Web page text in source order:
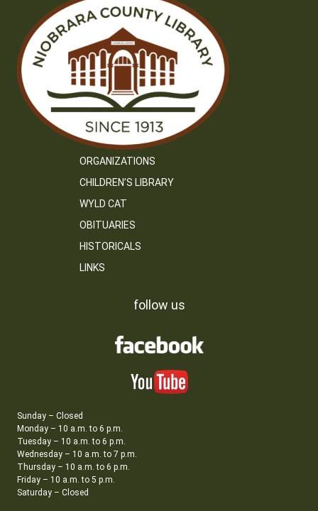
ORGANIZATIONS
CHILDREN’S LIBRARY
WYLD CAT
OBITUARIES
HISTORICALS
LINKS
follow us
Sunday – Closed
Monday – 10 a.m. to 6 p.m.
Tuesday – 10 a.m. to 6 p.m.
Wednesday – 10 a.m. to 7 p.m.
Thursday – 10 a.m. to 6 p.m.
Friday – 10 a.m. to 5 p.m.
Saturday – Closed